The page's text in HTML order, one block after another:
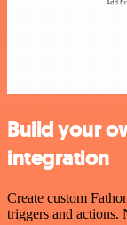
Build your
integration
Create custom
triggers and actions.